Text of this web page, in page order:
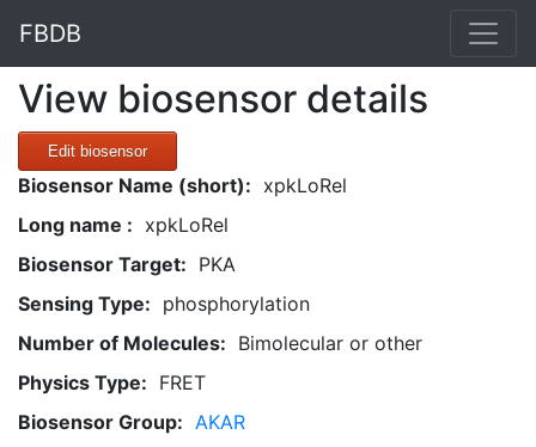
FBDB
View biosensor details
Edit biosensor
Biosensor Name (short): xpkLoRel
Long name : xpkLoRel
Biosensor Target: PKA
Sensing Type: phosphorylation
Number of Molecules: Bimolecular or other
Physics Type: FRET
Biosensor Group: AKAR